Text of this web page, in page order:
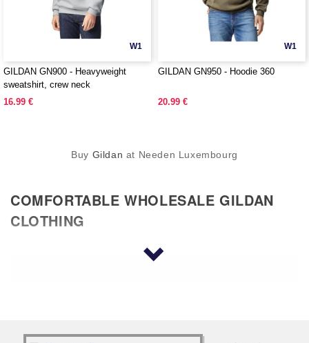
W1
GILDAN GN900 - Heavyweight
sweatshirt, crew neck
16.99 €
W1
GILDAN GN950 - Hoodie 360
20.99 €
Buy Gildan at Needen Luxembourg
COMFORTABLE WHOLESALE GILDAN
CLOTHING
Why would you choose to wear any kind of wholesale
and many other types of clothing. You have the